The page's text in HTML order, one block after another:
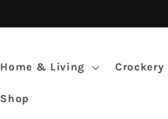
Home & Living Crockery
Shop